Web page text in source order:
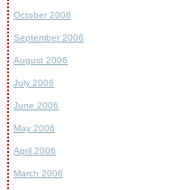
October 2006
September 2006
August 2006
July 2006
June 2006
May 2006
April 2006
March 2006